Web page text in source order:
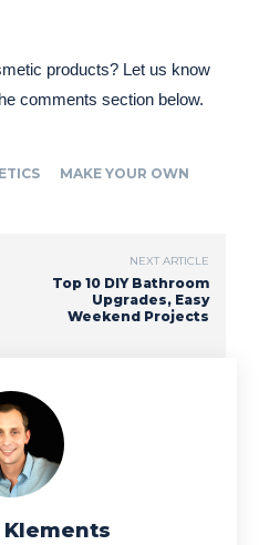
products? Let us know
comments section below.
MAKE YOUR OWN
NEXT ARTICLE
Top 10 DIY Bathroom
Upgrades, Easy
Weekend Projects
Klements